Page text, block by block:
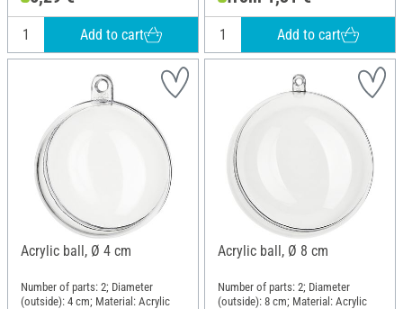
Add to cart Add to cart
Acrylic ball, Ø 4 cm
Number of parts: 2; Diameter
(outside): 4 cm; Material: Acrylic
Acrylic ball, Ø 8 cm
Number of parts: 2; Diameter
(outside): 8 cm; Material: Acrylic